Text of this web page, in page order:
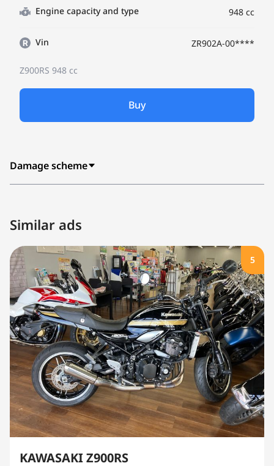
Engine capacity and type 948 cc
Vin ZR902A-00****
Z900RS 948 cc
Buy
Damage scheme
Similar ads
5
KAWASAKI Z900RS